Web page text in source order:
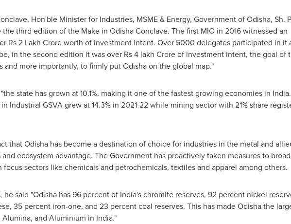
Hon'ble Minister for Industries, MSME & Energy, Government of Odisha, Sh.
third edition of the Make in Odisha Conclave. The first MIO in 2016 witnessed an
Rs 2Lakh Crore worth of investment intent. Over 5000 delegates participated in it
in the second edition it was over Rs 4lakh Crore of investment intent, the goal of
and more importantly, to firmly put Odisha on the global map."
state has grown at 10.1%, making it one of the fastest growing economies in India.
Industrial GSVA grew at 14.3% in 2021-22 while mining sector with 21% share
that Odisha has become a destination of choice for industries in the metal and
ecosystem advantage. The Government has proactively taken measures to
sectors like chemicals and petrochemicals, textiles and apparel among others.
said "Odisha has 96 percent of India'schromite reserves, 92 percent nickel
35 percent iron-one, and 23 percent coal reserves. This has made Odisha the
and Aluminium in India."